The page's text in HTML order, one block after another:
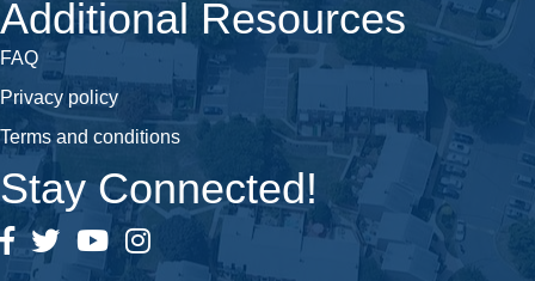
Additional Resources
FAQ
Privacy policy
Terms and conditions
Stay Connected!
Facebook
TwitterYouTubeInstagram